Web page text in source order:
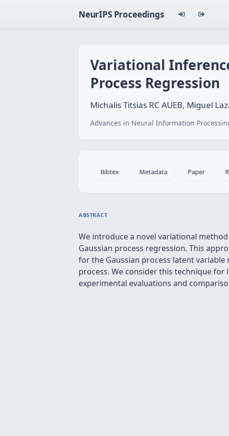
NeurIPS Proceedings
Variational
Process Regression
Michalis Titsias RC AUEB, Miguel
Advances in Neural Information
Bibtex Metadata Paper
ABSTRACT
We introduce a novel variational
Gaussian process regression. This
for the Gaussian process latent
process. We consider this technique
experimental evaluations and